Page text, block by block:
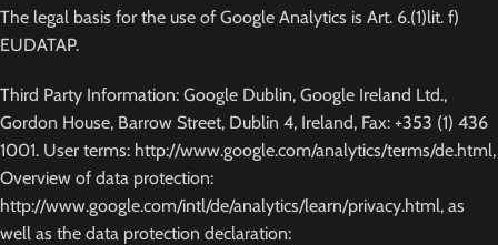
The legal basis for the use of Google Analytics is Art. 6.(1)lit. f)
EUDATAP.
Third Party Information: Google Dublin, Google Ireland Ltd.,
Gordon House, Barrow Street, Dublin 4, Ireland, Fax: +353 (1) 436
1001. User terms: http://www.google.com/analytics/terms/de.html,
Overview of data protection:
http://www.google.com/intl/de/analytics/learn/privacy.html, as
well as the data protection declaration: